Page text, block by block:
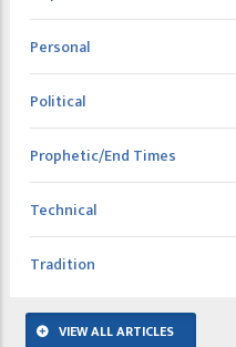
Personal
Political
Prophetic/End Times
Technical
Tradition
VIEW ALL ARTICLES